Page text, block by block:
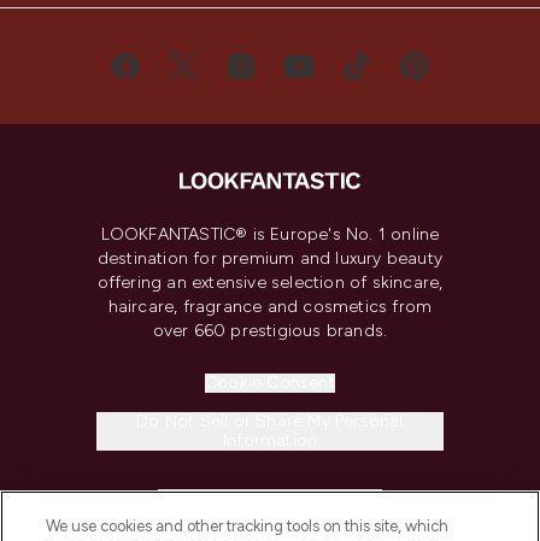
LOOKFANTASTIC® is Europe's No. 1 online
destination for premium and luxury beauty
offering an extensive selection of skincare,
haircare, fragrance and cosmetics from
over 660 prestigious brands.
We use cookies and other tracking tools on this site, which